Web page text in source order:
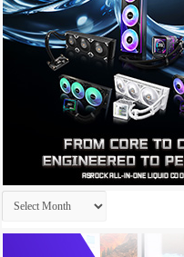
Archives